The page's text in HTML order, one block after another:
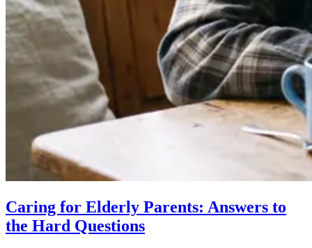
Caring for Elderly Parents: Answers to
the Hard Questions